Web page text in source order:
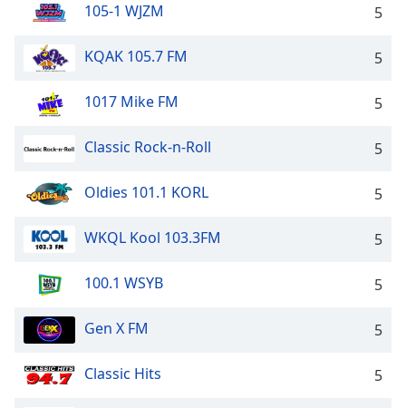
105-1 WJZM 5
KQAK 105.7 FM 5
1017 Mike FM 5
Classic Rock-n-Roll 5
Oldies 101.1 KORL 5
WKQL Kool 103.3FM 5
100.1 WSYB 5
Gen X FM 5
Classic Hits 5